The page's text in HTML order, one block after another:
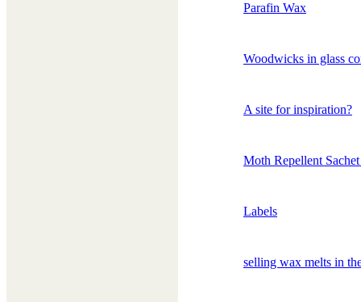
Parafin Wax
Woodwicks in glass
A site for inspiration?
Moth Repellent
Labels
selling wax melts in